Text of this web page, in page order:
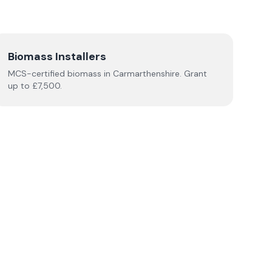
Biomass Installers
MCS-certified biomass in Carmarthenshire. Grant
up to £7,500.